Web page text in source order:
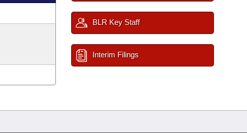
BLR Key Staff
Interim Filings